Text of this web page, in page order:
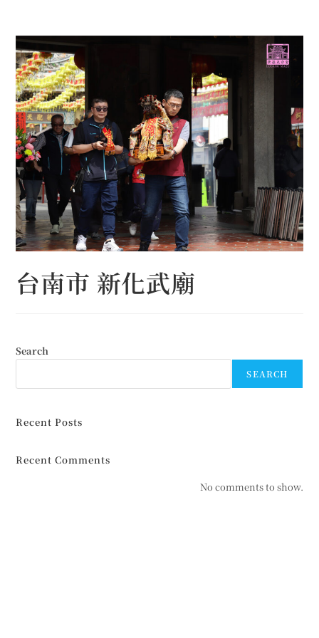
content
台南市 新化武廟
Search
SEARCH
Recent Posts
Recent Comments
No comments to show.